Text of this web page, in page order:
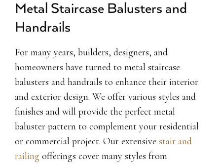
Metal Staircase Balusters and
Handrails
For many years, builders, designers, and
homeowners have turned to metal staircase
balusters and handrails to enhance their interior
and exterior design. We offer various styles and
finishes and will provide the perfect metal
baluster pattern to complement your residential
or commercial project. Our extensive stair and
railing offerings cover many styles from